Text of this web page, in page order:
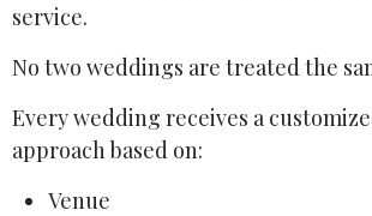
service.
No two weddings are treated the
Every wedding receives a
approach based on:
Venue